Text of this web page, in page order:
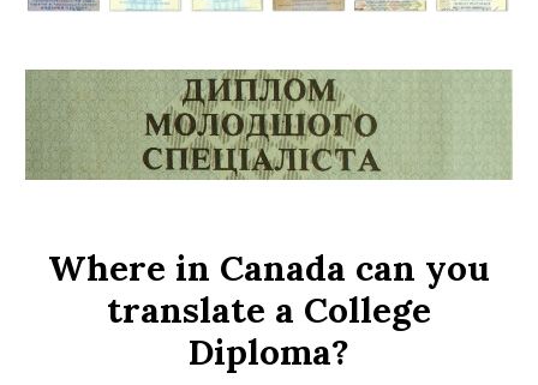
Where in Canada can you
translate a College
Diploma?